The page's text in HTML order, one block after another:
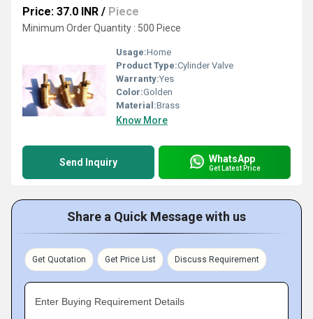
Price: 37.0 INR / Piece
Minimum Order Quantity : 500 Piece
Usage:Home
Product Type:Cylinder Valve
Warranty:Yes
Color:Golden
Material:Brass
Know More
Send Inquiry WhatsApp
Get Latest Price
Share a Quick Message with us
Get Quotation Get Price List Discuss Requirement
Enter Buying Requirement Details